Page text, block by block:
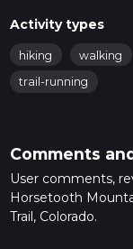
Activity types
hiking walking
trail-running
Comments
User comments,
Horsetooth
Trail, Colorado.